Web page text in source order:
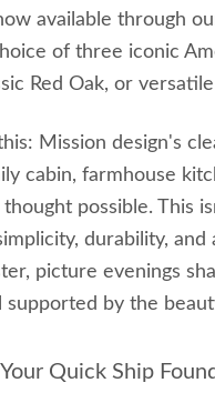
available through
of three iconic
Red Oak, or
Mission design's
cabin, farmhouse
possible. This
durability,
picture evenings
supported by the
Quick Ship